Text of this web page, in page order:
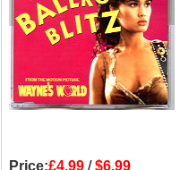
Price:£4.99 /$6.99